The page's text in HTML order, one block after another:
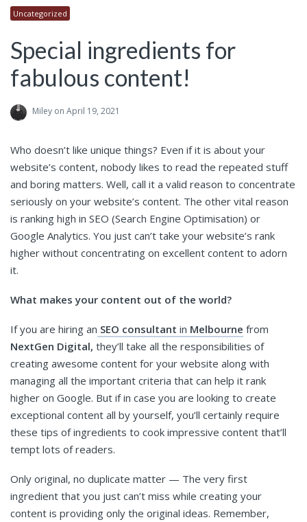
Uncategorized
Special ingredients for
fabulous content!
Miley on April 19, 2021
Who doesn’t like unique things? Even if it is about your
website’s content, nobody likes to read the repeated stuff
and boring matters. Well, call it a valid reason to concentrate
seriously on your website’s content. The other vital reason
is ranking high in SEO (Search Engine Optimisation) or
Google Analytics. You just can’t take your website’s rank
higher without concentrating on excellent content to adorn
it.
What makes your content out of the world?
If you are hiring an SEO consultant in Melbourne from
NextGen Digital, they’ll take all the responsibilities of
creating awesome content for your website along with
managing all the important criteria that can help it rank
higher on Google. But if in case you are looking to create
exceptional content all by yourself, you’ll certainly require
these tips of ingredients to cook impressive content that’ll
tempt lots of readers.
Only original, no duplicate matter — The very first
ingredient that you just can’t miss while creating your
content is providing only the original ideas. Remember,